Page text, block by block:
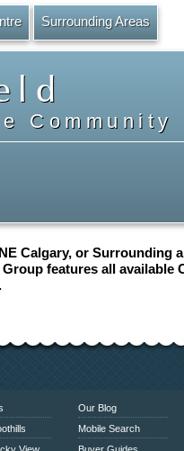
Surrounding Areas
Community
Calgary, or Surrounding
features all available
Our Blog
Mobile Search